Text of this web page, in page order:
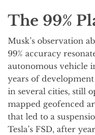
The 99%
Musk’s observation
99% accuracy
autonomous vehicle
years of
in several cities, still
mapped geofenced
that led to a
Tesla’s FSD, after